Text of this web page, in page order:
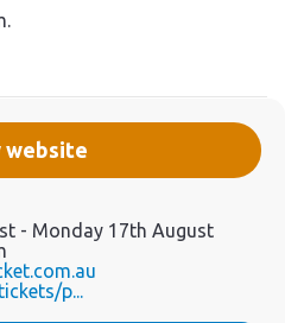
website
- Monday 17th August
p...